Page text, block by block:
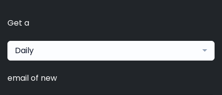
Get a
Daily
email of new